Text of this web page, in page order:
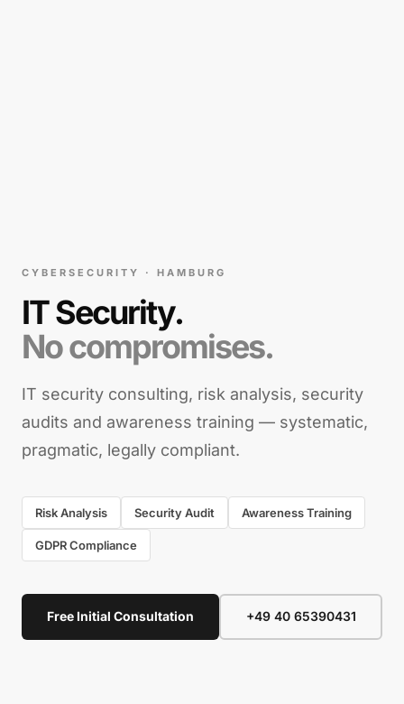
CYBERSECURITY · HAMBURG
IT Security.
No compromises.
IT security consulting, risk analysis, security
audits and awareness training — systematic,
pragmatic, legally compliant.
Risk Analysis Security Audit Awareness Training
GDPR Compliance
Free Initial Consultation +49 40 65390431